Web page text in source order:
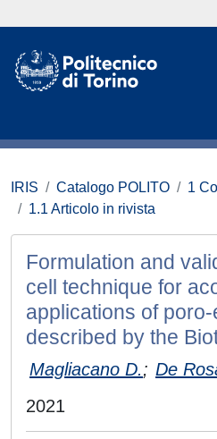
IRIS Catalogo POLITO
1
1.1 Articolo in rivista
Formulation and
cell technique for
applications of
described by the
Magliacano D.; De
2021